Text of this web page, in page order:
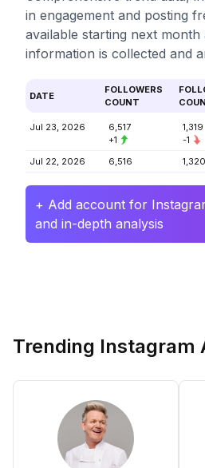
in engagement and posting
available starting next
information is collected and
DATE
FOLLOWERS
COUNT
Jul 23, 2026
6,517
+1
1,319
-1
Jul 22, 2026 6,516 1,320
+ Add account for
and in-depth analysis
Trending Instagram